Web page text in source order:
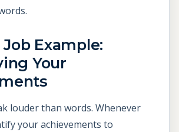
Example:
Your
louder than words. Whenever
your achievements to